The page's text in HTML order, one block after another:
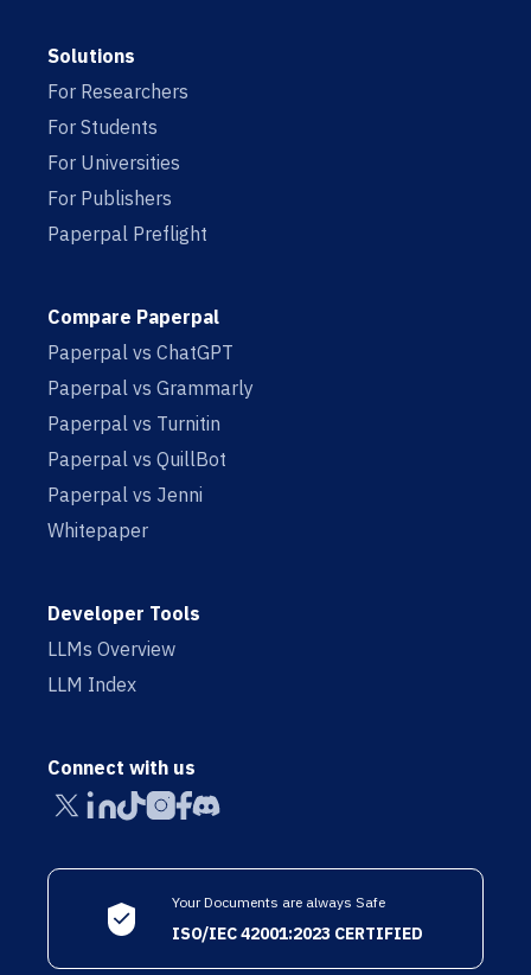
Solutions
For Researchers
For Students
For Universities
For Publishers
Paperpal Preflight
Compare Paperpal
Paperpal vs ChatGPT
Paperpal vs Grammarly
Paperpal vs Turnitin
Paperpal vs QuillBot
Paperpal vs Jenni
Whitepaper
Developer Tools
LLMs Overview
LLM Index
Connect with us
Your Documents are always Safe
ISO/IEC 42001:2023 CERTIFIED